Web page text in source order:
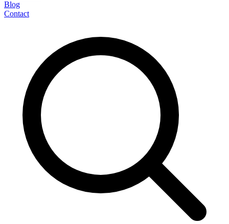
Blog
Contact